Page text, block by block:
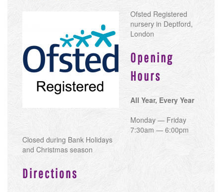
Ofsted Registered
nursery in Deptford,
London
Opening
Hours
All Year, Every Year
Monday — Friday
7:30am — 6:00pm
Closed during Bank Holidays
and Christmas season
Directions